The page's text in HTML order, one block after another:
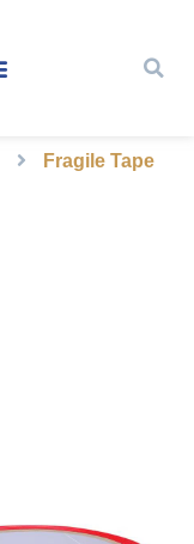
Fragile Tape